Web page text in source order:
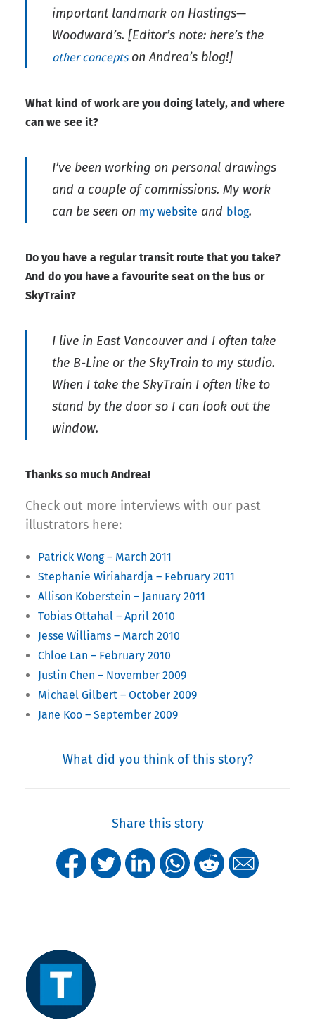
important landmark on Hastings—
Woodward’s. [Editor’s note: here’s the
other conceptson Andrea’s blog!]
What kind of work are you doing lately, and where
can we see it?
I’ve been working on personal drawings
and a couple of commissions. My work
can be seen on my website and blog.
Do you have a regular transit route that you take?
And do you have a favourite seat on the bus or
SkyTrain?
I live in East Vancouver and I often take
the B-Line or the SkyTrain to my studio.
When I take the SkyTrain I often like to
stand by the door so I can look out the
window.
Thanks so much Andrea!
Check out more interviews with our past
illustrators here:
Patrick Wong – March 2011
Stephanie Wiriahardja – February 2011
Allison Koberstein – January 2011
Tobias Ottahal – April 2010
Jesse Williams – March 2010
Chloe Lan – February 2010
Justin Chen – November 2009
Michael Gilbert – October 2009
Jane Koo – September 2009
What did you think of this story?
Share this story